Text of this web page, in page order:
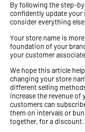
By following the step-
confidently update your
consider everything
Your store name is
foundation of your
your customer
We hope this article
changing your store
different selling
increase the revenue
customers can
them on intervals or
together, for a discount.